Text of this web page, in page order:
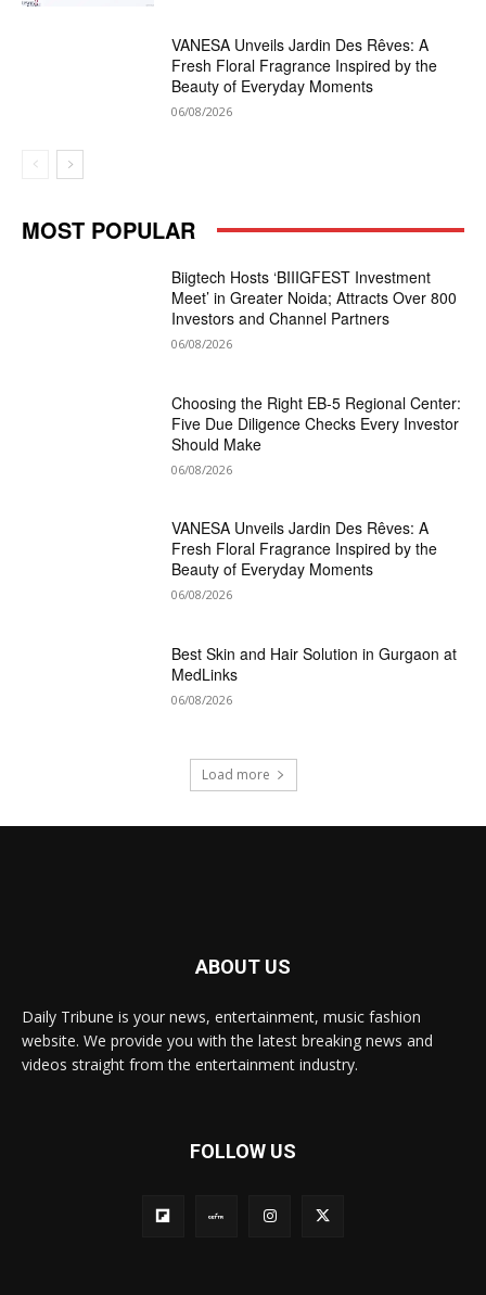
VANESA Unveils Jardin Des Rêves: A
Fresh Floral Fragrance Inspired by the
Beauty of Everyday Moments
06/08/2026
MOST POPULAR
Biigtech Hosts ‘BIIIGFEST Investment
Meet’ in Greater Noida; Attracts Over 800
Investors and Channel Partners
06/08/2026
Choosing the Right EB-5 Regional Center:
Five Due Diligence Checks Every Investor
Should Make
06/08/2026
VANESA Unveils Jardin Des Rêves: A
Fresh Floral Fragrance Inspired by the
Beauty of Everyday Moments
06/08/2026
Best Skin and Hair Solution in Gurgaon at
MedLinks
06/08/2026
Load more
ABOUT US
Daily Tribune is your news, entertainment, music fashion
website. We provide you with the latest breaking news and
videos straight from the entertainment industry.
FOLLOW US